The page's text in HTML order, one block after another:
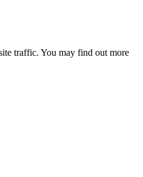
traffic. You may find out more